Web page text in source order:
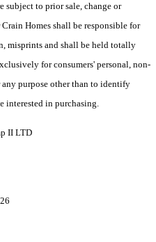
subject to prior sale, change or
Homes shall be responsible for
misprints and shall be held totally
for consumers' personal, non-
any purpose other than to identify
interested in purchasing.
II LTD